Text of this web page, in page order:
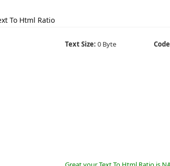
To Html Ratio
Text Size: 0 Byte